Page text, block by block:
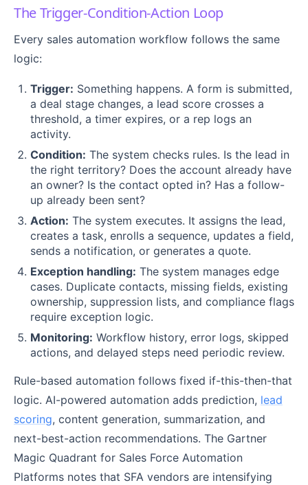
The Trigger-Condition-Action Loop
Every sales automation workflow follows the same
logic:
Trigger: Something happens. A form is submitted,
a deal stage changes, a lead score crosses a
threshold, a timer expires, or a rep logs an
activity.
Condition: The system checks rules. Is the lead in
the right territory? Does the account already have
an owner? Is the contact opted in? Has a follow-
up already been sent?
Action: The system executes. It assigns the lead,
creates a task, enrolls a sequence, updates a field,
sends a notification, or generates a quote.
Exception handling: The system manages edge
cases. Duplicate contacts, missing fields, existing
ownership, suppression lists, and compliance flags
require exception logic.
Monitoring: Workflow history, error logs, skipped
actions, and delayed steps need periodic review.
Rule-based automation follows fixed if-this-then-that
logic. AI-powered automation adds prediction, lead
scoring, content generation, summarization, and
next-best-action recommendations. The Gartner
Magic Quadrant for Sales Force Automation
Platforms notes that SFA vendors are intensifying